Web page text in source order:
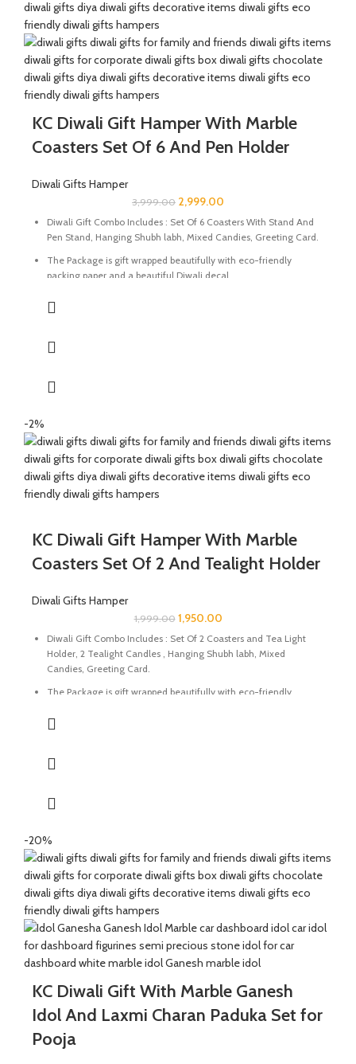
KC Diwali Gift Hamper With Marble
Coasters Set Of 6 And Pen Holder
Diwali Gifts Hamper
3,999.00 2,999.00
Diwali Gift Combo Includes : Set Of 6 Coasters With Stand And
Pen Stand, Hanging Shubh labh, Mixed Candies, Greeting Card.
The Package is gift wrapped beautifully with eco-friendly
packing paper and a beautiful Diwali decal.
occasion of Diwali.
beautifully handcrafted by Indian Artisans.
Candy and Aam Papad Candy.
sentiments and blessings
Perfect for gifting during Diwali or any special occasion.
Size Of Coasters Set : 4 x 2 x 4 Inch | Material : Marble & Semi
Precious Stone.
Precious Stone.
-2%
KC Diwali Gift Hamper With Marble
Coasters Set Of 2 And Tealight Holder
Diwali Gifts Hamper
1,999.00 1,950.00
Diwali Gift Combo Includes : Set Of 2 Coasters and Tea Light
Holder, 2 Tealight Candles , Hanging Shubh labh, Mixed
Candies, Greeting Card.
The Package is gift wrapped beautifully with eco-friendly
It’s a perfect Gift for your friends and family for the auspicious
The Coasters and Tealight Holder are made of Natural marble
The Mixed Candies comprises of Thanda Paan Candy, Imli
Express your heartfelt Diwali wishes with a handmade greeting
card. This card is a meticulously designed to convey your warm
sentiments and blessings.
Size Of Tea Light Holder : 4.5 x 4.5 x 0.5 Inch | Material : Italian
Marble
Size Of Coasters Set : 5 x 4 x 0.5 Inch | Material : Marble
-20%
KC Diwali Gift With Marble Ganesh
Idol And Laxmi Charan Paduka Set for
Pooja